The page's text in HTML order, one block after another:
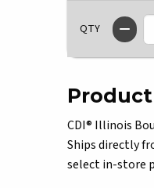
QTY
CDI® Illinois
Ships directly
select in-store